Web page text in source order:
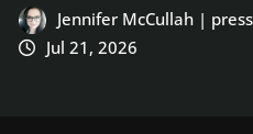
press@indieinsights.org